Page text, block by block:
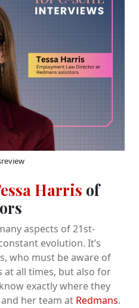
Harris of
aspects of 21st-
evolution. It’s
who must be aware of
all times, but also for
exactly where they
her team at Redmans.